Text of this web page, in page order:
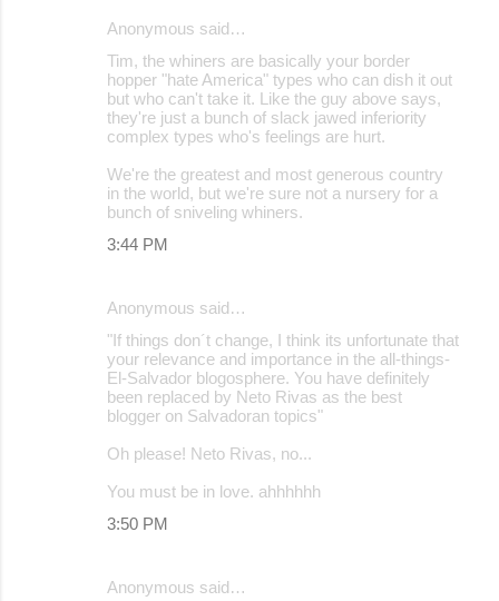
Anonymous said…
Tim, the whiners are basically your border
hopper "hate America" types who can dish it out
but who can't take it. Like the guy above says,
they're just a bunch of slack jawed inferiority
complex types who's feelings are hurt.
We're the greatest and most generous country
in the world, but we're sure not a nursery for a
bunch of sniveling whiners.
3:44 PM
Anonymous said…
"If things don´t change, I think its unfortunate that
your relevance and importance in the all-things-
El-Salvador blogosphere. You have definitely
been replaced by Neto Rivas as the best
blogger on Salvadoran topics"
Oh please! Neto Rivas, no...
You must be in love. ahhhhhh
3:50 PM
Anonymous said…